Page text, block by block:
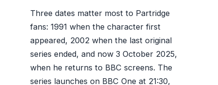
Three dates matter most to Partridge
fans: 1991 when the character first
appeared, 2002 when the last original
series ended, and now 3 October 2025,
when he returns to BBC screens. The
series launches on BBC One at 21:30,